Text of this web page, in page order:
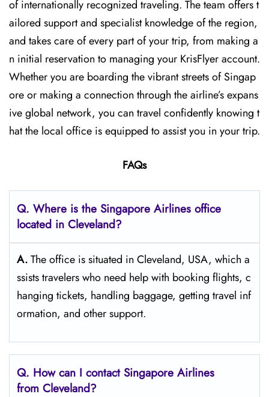
of internationally recognized traveling. The team offers t
ailored support and specialist knowledge of the region,
and takes care of every part of your trip, from making a
n initial reservation to managing your KrisFlyer account.
Whether​‍​‌‍​‍‌​‍​‌‍​‍‌ you are boarding the vibrant streets of Singap
ore or making a connection through the airline’s expans
ive global network, you can travel confidently knowing t
hat the local office is equipped to assist you in your trip.
FAQs
Q. Where is the Singapore Airlines office
located in Cleveland?
A.The​‍​‌‍​‍‌​‍​‌‍​‍‌ office is situated in Cleveland, USA, which a
ssists travelers who need help with booking flights, c
hanging tickets, handling baggage, getting travel inf
ormation, and other support.
Q. How can I contact Singapore Airlines
from Cleveland?